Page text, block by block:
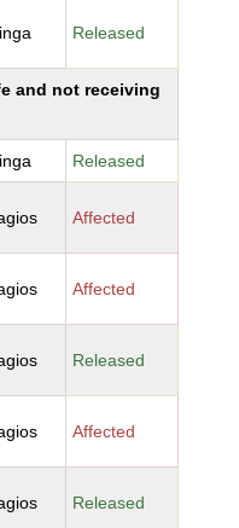
Released
and not receiving
Released
Affected
Affected
Released
Affected
Released